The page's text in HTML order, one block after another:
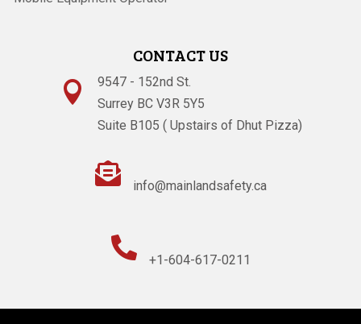
CONTACT US

9547 - 152nd St.
Surrey BC V3R 5Y5
Suite B105 ( Upstairs of Dhut Pizza)
 info@mainlandsafety.ca
 +1-604-617-0211